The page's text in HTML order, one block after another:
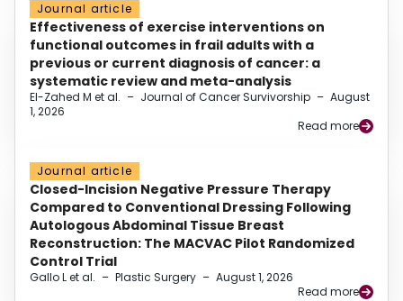
Journal article
Effectiveness of exercise interventions on
functional outcomes in frail adults with a
previous or current diagnosis of cancer: a
systematic review and meta-analysis
El-Zahed M et al. – Journal of Cancer Survivorship – August
1, 2026
Read more
Journal article
Closed-Incision Negative Pressure Therapy
Compared to Conventional Dressing Following
Autologous Abdominal Tissue Breast
Reconstruction: The MACVAC Pilot Randomized
Control Trial
Gallo L et al. – Plastic Surgery – August 1, 2026
Read more